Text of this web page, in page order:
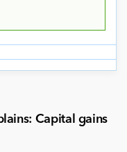
Capital gains